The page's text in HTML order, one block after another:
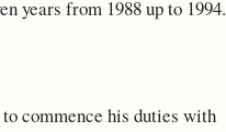
years from 1988 up to 1994.
commence his duties with